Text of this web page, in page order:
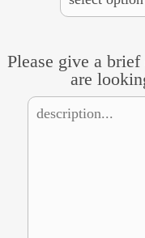
Please give a
are